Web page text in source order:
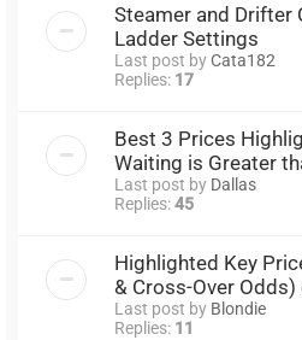
Steamer and Drifter
Ladder Settings
Last post byCata182
Replies: 17
Best 3 Prices
Waiting is Greater
Last post by Dallas
Replies:45
Highlighted Key
& Cross-Over
Last post by Blondie
Replies: 11